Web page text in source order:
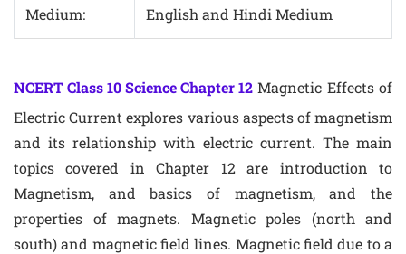
Medium: English and Hindi Medium
NCERT Class 10 Science Chapter 12 Magnetic Effects of
Electric Current explores various aspects of magnetism
and its relationship with electric current. The main
topics covered in Chapter 12 are introduction to
Magnetism, and basics of magnetism, and the
properties of magnets. Magnetic poles (north and
south) and magnetic field lines. Magnetic field due to a